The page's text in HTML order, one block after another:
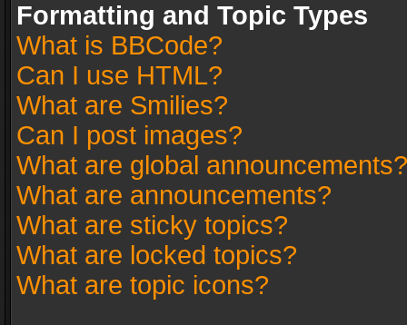
Formatting and Topic Types
What is BBCode?
Can I use HTML?
What are Smilies?
Can I post images?
What are global announcements?
What are announcements?
What are sticky topics?
What are locked topics?
What are topic icons?